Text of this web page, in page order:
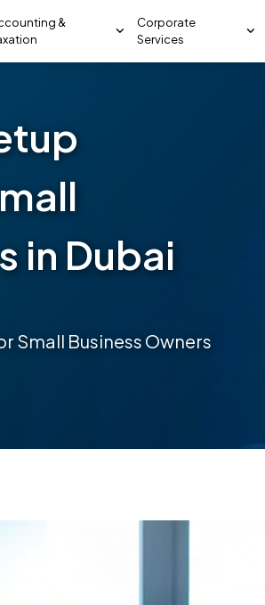
&
Corporate
Services
in Dubai
Small Business Owners